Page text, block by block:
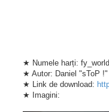
★ Numele harți:
★ Autor: Daniel "sToP
★ Link de download:
★ Imagini: